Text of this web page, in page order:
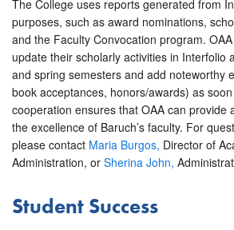
The College uses reports generated from
purposes, such as award nominations,
and the Faculty Convocation program.
update their scholarly activities in Interfolio
and spring semesters and add noteworthy
book acceptances, honors/awards) as
cooperation ensures that OAA can provide
the excellence of Baruch’s faculty. For
please contact Maria Burgos, Director of
Administration, or Sherina John,
Student Success